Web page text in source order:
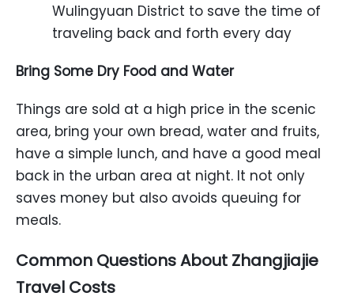
Wulingyuan District to save the time of
traveling back and forth every day
Bring Some Dry Food and Water
Things are sold at a high price in the scenic
area, bring your own bread, water and fruits,
have a simple lunch, and have a good meal
back in the urban area at night. It not only
saves money but also avoids queuing for
meals.
Common Questions About Zhangjiajie
Travel Costs